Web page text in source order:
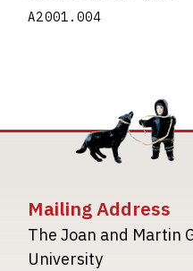
A2001.004
Mailing Address
The Joan and Martin
University